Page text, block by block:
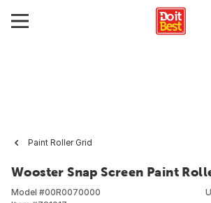
Paint Roller Grid
Wooster Snap Screen Paint
Model #00R0070000